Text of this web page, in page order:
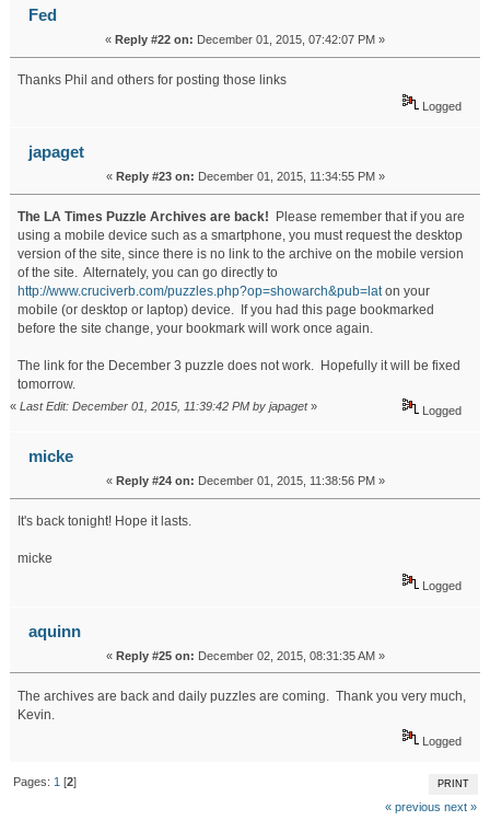
Fed
« Reply #22 on: December 01, 2015, 07:42:07 PM »
Thanks Phil and others for posting those links
Logged
japaget
« Reply #23 on: December 01, 2015, 11:34:55 PM »
The LA Times Puzzle Archives are back! Please remember that if you are
using a mobile device such as a smartphone, you must request the desktop
version of the site, since there is no link to the archive on the mobile version
of the site. Alternately, you can go directly to
http://www.cruciverb.com/puzzles.php?op=showarch&pub=laton your
mobile (or desktop or laptop) device. If you had this page bookmarked
before the site change, your bookmark will work once again.
The link for the December 3 puzzle does not work. Hopefully it will be fixed
tomorrow.
«Last Edit: December 01, 2015, 11:39:42 PM by japaget» Logged
micke
« Reply #24 on: December 01, 2015, 11:38:56 PM »
It's back tonight! Hope it lasts.
micke
Logged
aquinn
« Reply #25 on: December 02, 2015, 08:31:35 AM »
The archives are back and daily puzzles are coming. Thank you very much,
Kevin.
Logged
PRINT
Pages: 1 [2]
« previous next »